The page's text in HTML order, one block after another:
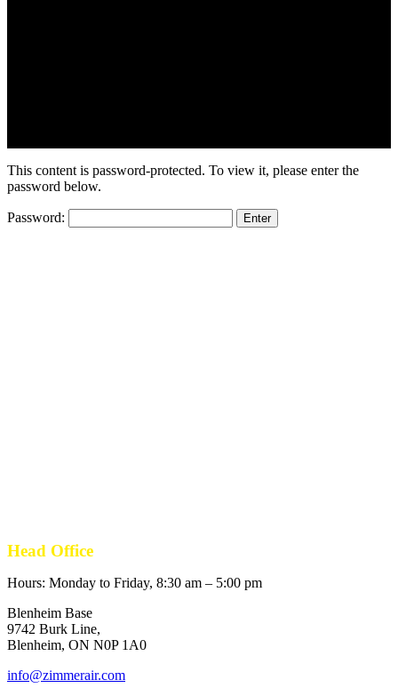
This content is password-protected. To view it, please enter the
password below.
Password:
Head Office
Hours: Monday to Friday, 8:30 am – 5:00 pm
Blenheim Base
9742 Burk Line,
Blenheim, ON N0P 1A0
info@zimmerair.com